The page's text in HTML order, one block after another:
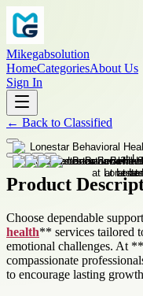
Mikegabsolution
HomeCategoriesAbout Us
Sign In
← Back to Classified
Product
Choose dependable
health** services tailored
emotional challenges. At
compassionate
to encourage lasting